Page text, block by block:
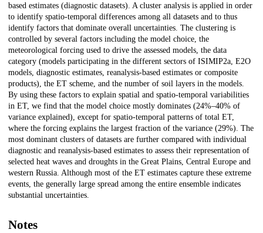
based estimates (diagnostic datasets). A cluster analysis is applied in order
to identify spatio-temporal differences among all datasets and to thus
identify factors that dominate overall uncertainties. The clustering is
controlled by several factors including the model choice, the
meteorological forcing used to drive the assessed models, the data
category (models participating in the different sectors of ISIMIP2a, E2O
models, diagnostic estimates, reanalysis-based estimates or composite
products), the ET scheme, and the number of soil layers in the models.
By using these factors to explain spatial and spatio-temporal variabilities
in ET, we find that the model choice mostly dominates (24%–40% of
variance explained), except for spatio-temporal patterns of total ET,
where the forcing explains the largest fraction of the variance (29%). The
most dominant clusters of datasets are further compared with individual
diagnostic and reanalysis-based estimates to assess their representation of
selected heat waves and droughts in the Great Plains, Central Europe and
western Russia. Although most of the ET estimates capture these extreme
events, the generally large spread among the entire ensemble indicates
substantial uncertainties.
Notes